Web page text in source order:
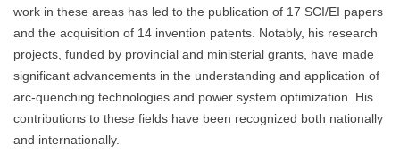
work in these areas has led to the publication of 17 SCI/EI papers
and the acquisition of 14 invention patents. Notably, his research
projects, funded by provincial and ministerial grants, have made
significant advancements in the understanding and application of
arc-quenching technologies and power system optimization. His
contributions to these fields have been recognized both nationally
and internationally.